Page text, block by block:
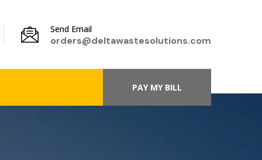
Send Email
orders@deltawastesolutions.com
PAY MY BILL